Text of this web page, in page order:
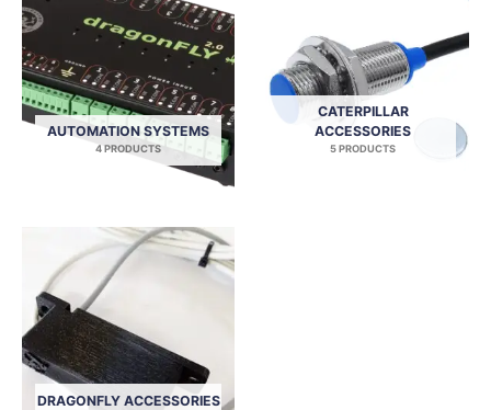
AUTOMATION SYSTEMS
4 PRODUCTS
CATERPILLAR
ACCESSORIES
5 PRODUCTS
DRAGONFLY ACCESSORIES